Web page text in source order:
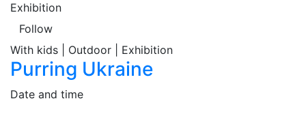
Exhibition
Follow
With kids | Outdoor | Exhibition
Purring Ukraine
Date and time